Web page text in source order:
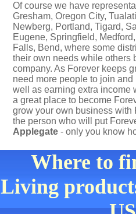
Of course we have
Gresham, Oregon City,
Newberg, Portland, Tigard,
Eugene, Springfield,
Falls, Bend, where some
their own needs while others
company. As Forever keeps
need more people to join
well as earning extra income
a great place to become
grow your own business with
the person who will put
Applegate - only you know
Where to
Living